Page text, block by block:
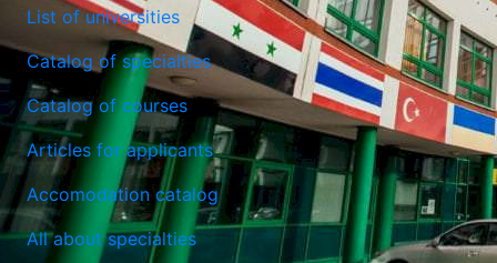
Lazarski University
Warsaw, Poland
List of universities
Catalog of specialties
Catalog of courses
Articles for applicants
Accomodation catalog
All about specialties